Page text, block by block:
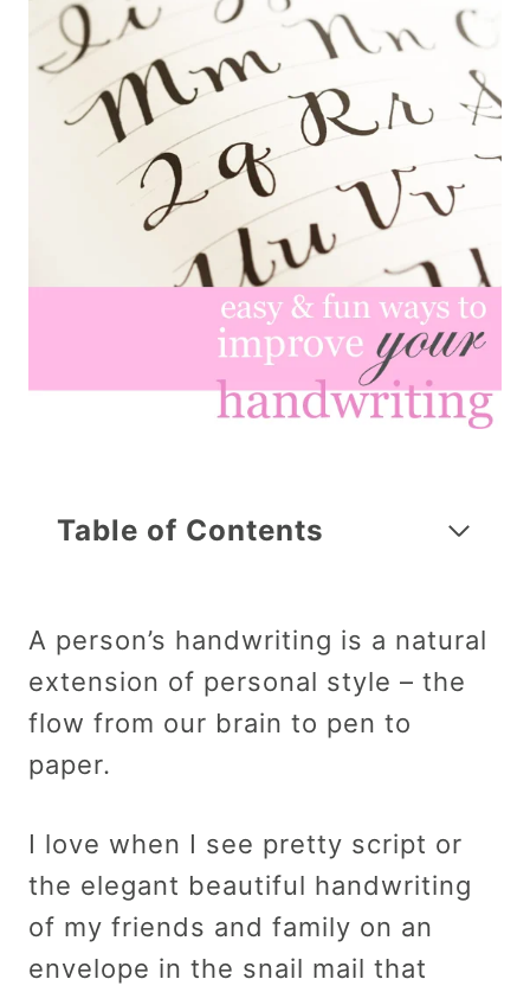
Table of Contents
A person’s handwriting is a natural
extension of personal style – the
flow from our brain to pen to
paper.
I love when I see pretty script or
the elegant beautiful handwriting
of my friends and family on an
envelope in the snail mail that